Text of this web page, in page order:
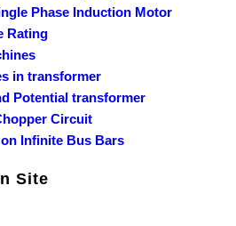
Phase Induction Motor
Rating
in transformer
Potential transformer
Circuit
Infinite Bus Bars
Site